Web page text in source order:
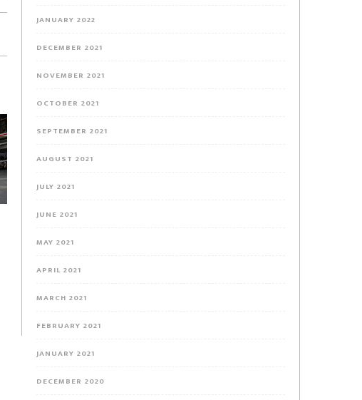
JANUARY 2022
DECEMBER 2021
NOVEMBER 2021
OCTOBER 2021
SEPTEMBER 2021
AUGUST 2021
JULY 2021
JUNE 2021
MAY 2021
APRIL 2021
MARCH 2021
FEBRUARY 2021
JANUARY 2021
DECEMBER 2020